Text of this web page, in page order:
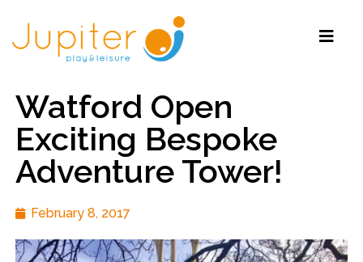
Watford Open
Exciting Bespoke
Adventure Tower!
February 8, 2017